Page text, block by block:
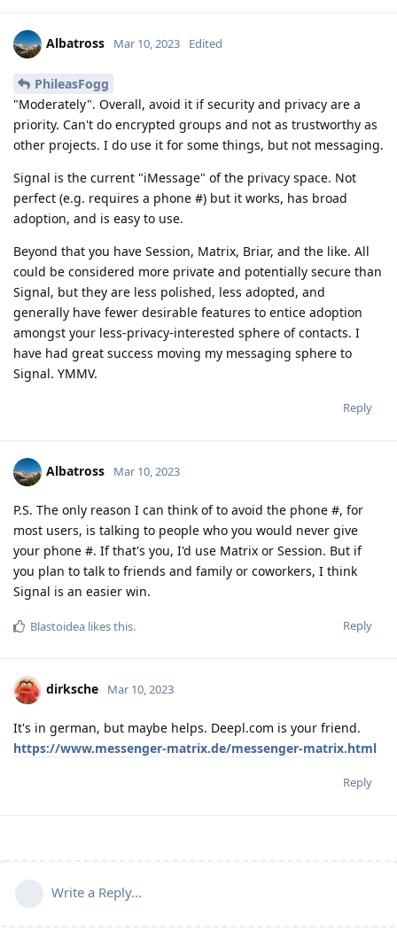
Albatross Mar 10, 2023 Edited
PhileasFogg
"Moderately". Overall, avoid it if security and privacy are a
priority. Can't do encrypted groups and not as trustworthy as
other projects. I do use it for some things, but not messaging.
Signal is the current "iMessage" of the privacy space. Not
perfect (e.g. requires a phone #) but it works, has broad
adoption, and is easy to use.
Beyond that you have Session, Matrix, Briar, and the like. All
could be considered more private and potentially secure than
Signal, but they are less polished, less adopted, and
generally have fewer desirable features to entice adoption
amongst your less-privacy-interested sphere of contacts. I
have had great success moving my messaging sphere to
Signal. YMMV.
Reply
Albatross Mar 10, 2023
P.S. The only reason I can think of to avoid the phone #, for
most users, is talking to people who you would never give
your phone #. If that's you, I'd use Matrix or Session. But if
you plan to talk to friends and family or coworkers, I think
Signal is an easier win.
Reply
Blastoidea likes this.
dirksche Mar 10, 2023
It's in german, but maybe helps. Deepl.com is your friend.
https://www.messenger-matrix.de/messenger-matrix.html
Reply
Write a Reply...